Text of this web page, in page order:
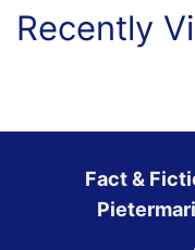
Recently
Fact &